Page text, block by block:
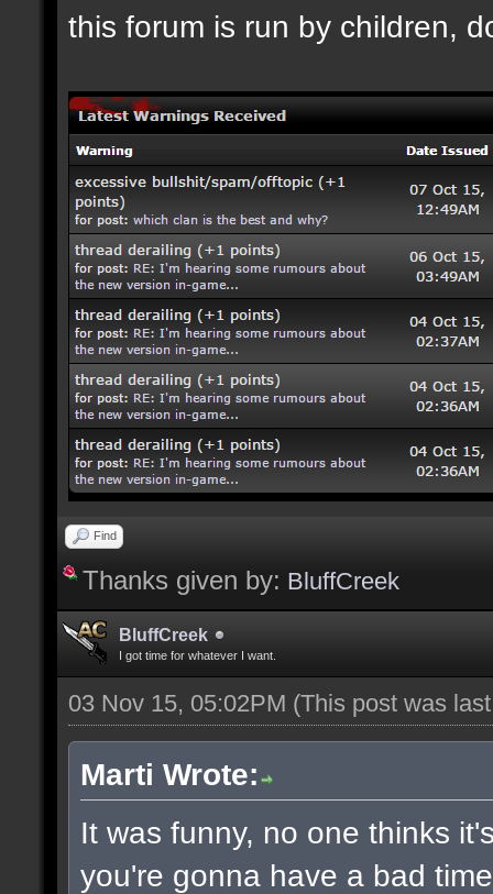
this forum is run by children,
Find
Thanks given by: BluffCreek
BluffCreek
I got time for whatever I want.
03 Nov 15, 05:02PM (This post was
Marti Wrote:
It was funny, no one thinks
you're gonna have a bad